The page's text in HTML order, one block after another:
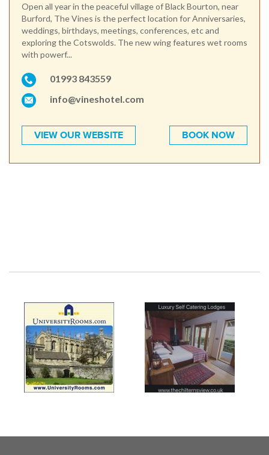
Open all year in the peaceful village of Black Bourton, near
Burford, The Vines is the perfect location for Anniversaries,
weddings, birthdays, meetings, conferences, etc and
exploring the Cotswolds. The new wing features wet rooms
with powerf...
01993 843559
info@vineshotel.com
VIEW OUR WEBSITE BOOK NOW